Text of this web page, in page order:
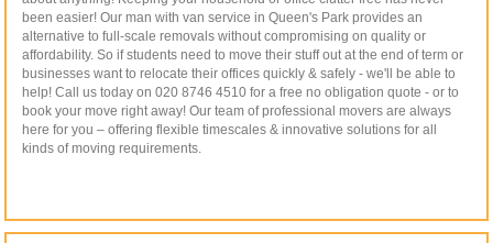
been easier! Our man with van service in Queen's Park provides an
alternative to full-scale removals without compromising on quality or
affordability. So if students need to move their stuff out at the end of term or
businesses want to relocate their offices quickly & safely - we'll be able to
help! Call us today on 020 8746 4510 for a free no obligation quote - or to
book your move right away! Our team of professional movers are always
here for you – offering flexible timescales & innovative solutions for all
kinds of moving requirements.